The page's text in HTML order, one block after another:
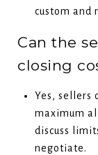
custom and
Can the
closing
Yes, sellers
maximum
discuss
negotiate.